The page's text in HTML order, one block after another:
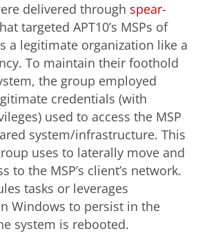
delivered through spear-
targeted APT10’s MSPs of
a legitimate organization like a
To maintain their foothold
the group employed
credentials (with
used to access the MSP
system/infrastructure. This
uses to laterally move and
to the MSP’s client’s network.
tasks or leverages
Windows to persist in the
system is rebooted.